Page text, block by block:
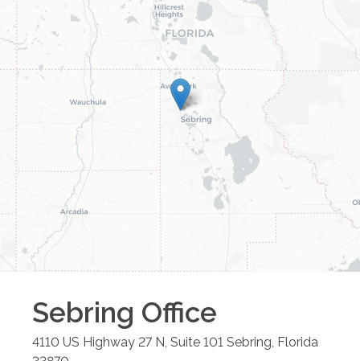
Sebring Office
4110 US Highway 27 N, Suite 101 Sebring, Florida